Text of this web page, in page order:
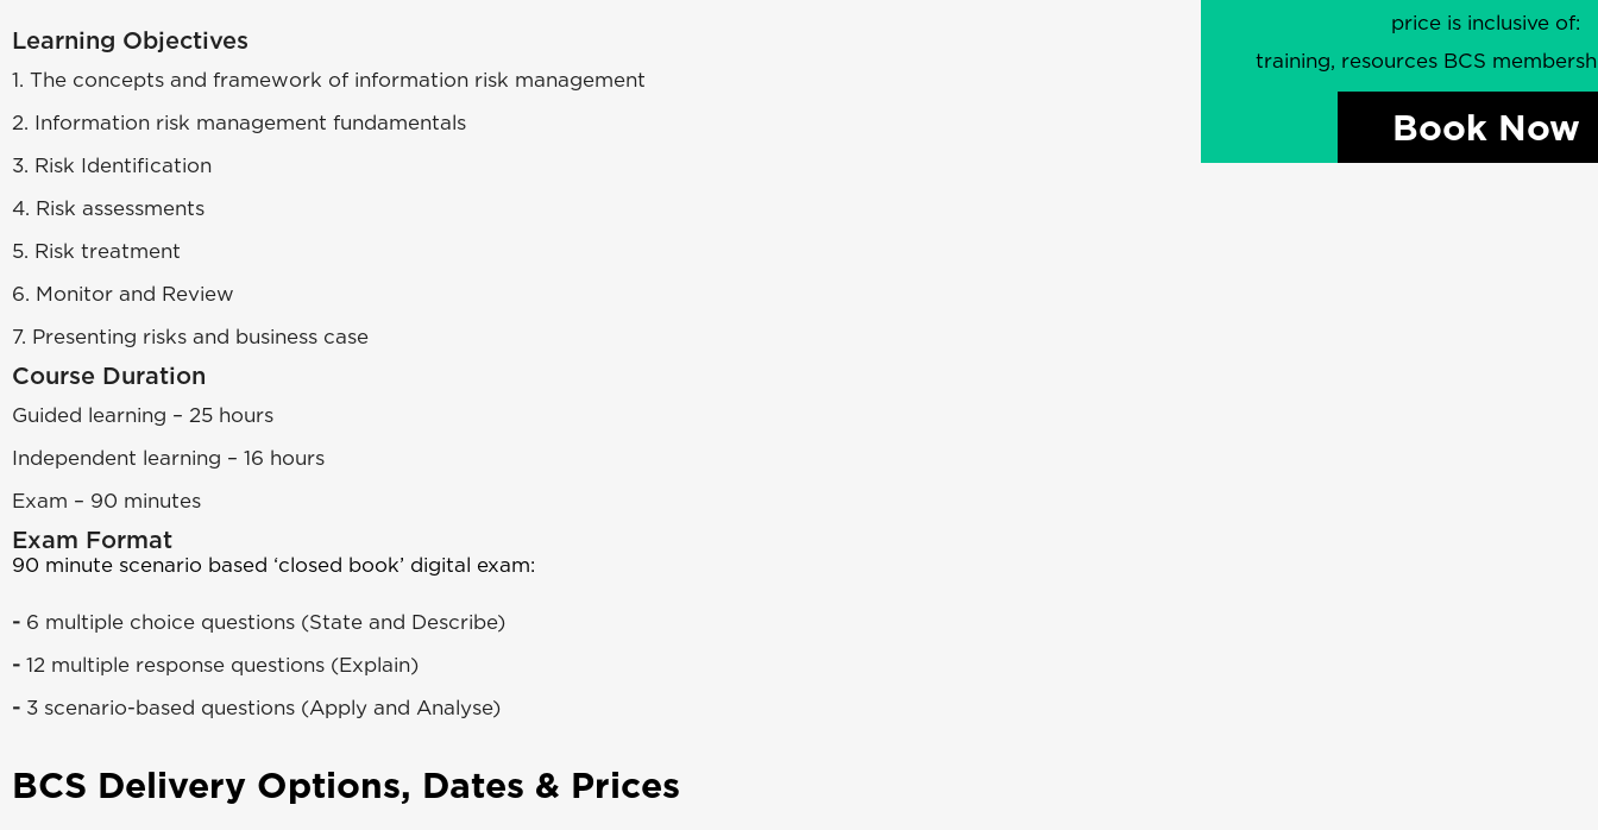
Learning Objectives
1. The concepts and framework of information risk management
2. Information risk management fundamentals
3. Risk Identification
4. Risk assessments
5. Risk treatment
6. Monitor and Review
7. Presenting risks and business case
Course Duration
Guided learning – 25 hours
Independent learning – 16 hours
Exam – 90 minutes
Exam Format
90 minute scenario based ‘closed book’ digital exam:
- 6 multiple choice questions (State and Describe)
- 12 multiple response questions (Explain)
- 3 scenario-based questions (Apply and Analyse)
BCS Delivery Options, Dates & Prices
price is inclusive of:
training, resources BCS
Book Now